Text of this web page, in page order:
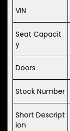
VIN
Seat Capacit
y
Doors
Stock Number
Short Descript
ion